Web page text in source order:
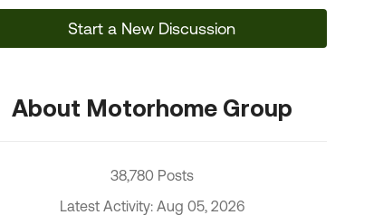
Start a New Discussion
About Motorhome Group
38,780 Posts
Latest Activity: Aug 05, 2026